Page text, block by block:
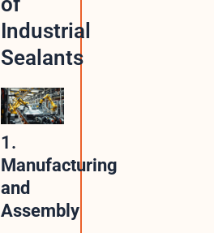
Industrial
Sealants
1.
Manufacturing
and
Assembly